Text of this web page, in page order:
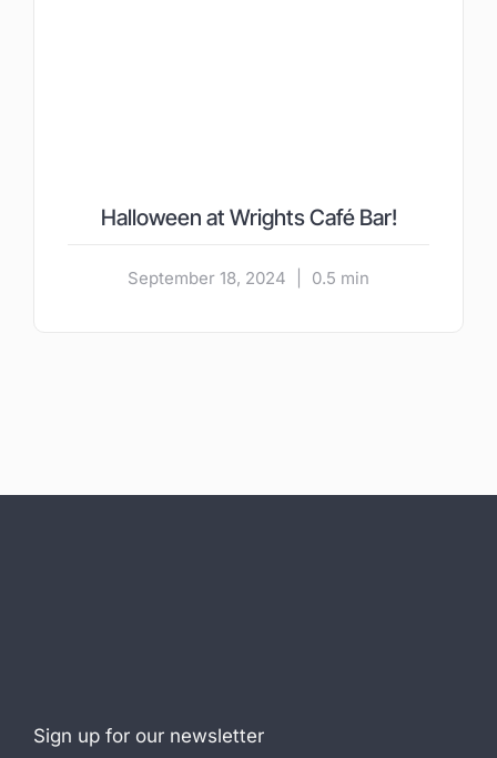
Halloween at Wrights Café Bar!
September 18, 2024 0.5 min
Sign up for our newsletter